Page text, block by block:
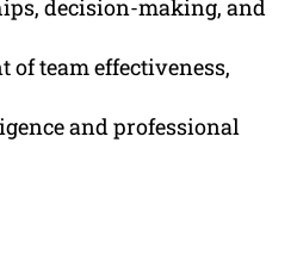
decision-making, and
team effectiveness,
and professional